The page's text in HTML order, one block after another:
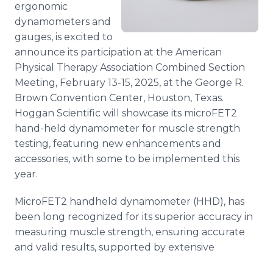
ergonomic
dynamometers and
gauges, is excited to
announce its participation at the American
Physical Therapy Association Combined Section
Meeting, February 13-15, 2025, at the George R.
Brown Convention Center, Houston, Texas.
Hoggan Scientific will showcase its microFET2
hand-held dynamometer for muscle strength
testing, featuring new enhancements and
accessories, with some to be implemented this
year.
MicroFET2 handheld dynamometer (HHD), has
been long recognized for its superior accuracy in
measuring muscle strength, ensuring accurate
and valid results, supported by extensive